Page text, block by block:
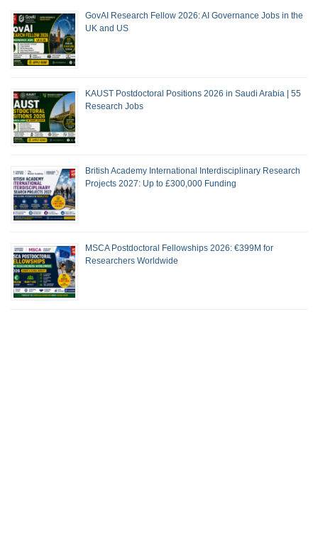
GovAI Research Fellow 2026: AI Governance Jobs in the
UK and US
KAUST Postdoctoral Positions 2026 in Saudi Arabia | 55
Research Jobs
British Academy International Interdisciplinary Research
Projects 2027: Up to £300,000 Funding
MSCA Postdoctoral Fellowships 2026: €399M for
Researchers Worldwide